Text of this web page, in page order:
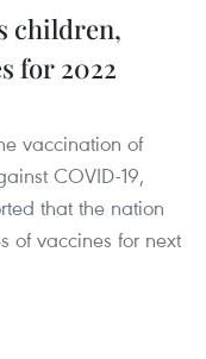
children,
for 2022
vaccination of
COVID-19,
that the nation
of vaccines for next